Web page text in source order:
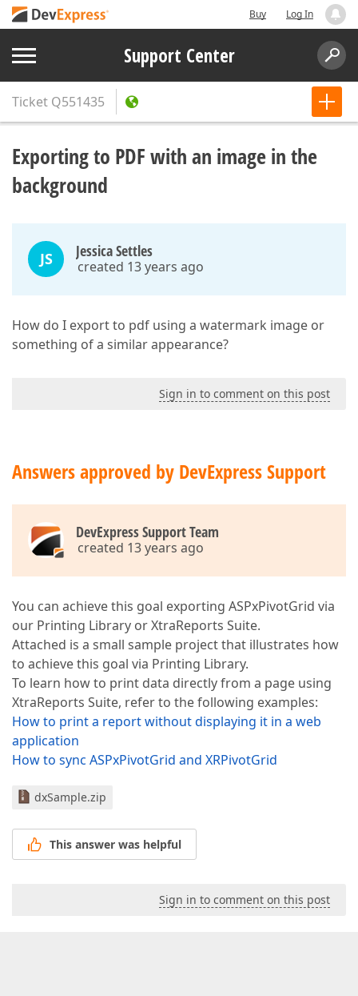
Buy Log In
Support Center
Ticket Q551435
Exporting to PDF with an image in the
background
JS Jessica Settles
created 13 years ago
How do I export to pdf using a watermark image or
something of a similar appearance?
Sign in to comment on this post
Answers approved by DevExpress Support
DevExpress Support Team
created 13 years ago
You can achieve this goal exporting ASPxPivotGrid via
our Printing Library or XtraReports Suite.
Attached is a small sample project that illustrates how
to achieve this goal via Printing Library.
To learn how to print data directly from a page using
XtraReports Suite, refer to the following examples:
How to print a report without displaying it in a web
application
How to sync ASPxPivotGrid and XRPivotGrid
dxSample.zip
This answer was helpful
Sign in to comment on this post